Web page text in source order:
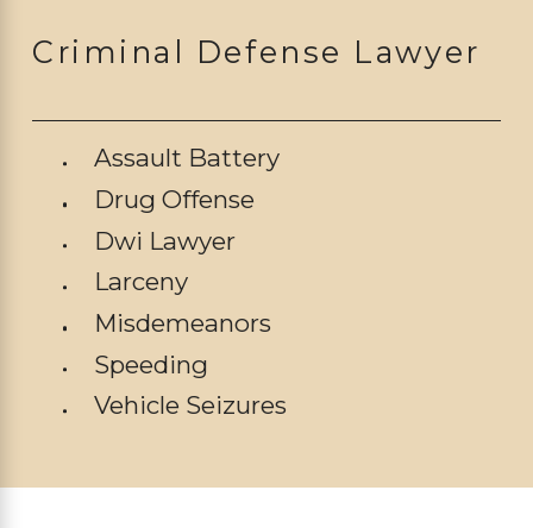
Criminal Defense Lawyer
Assault Battery
Drug Offense
Dwi Lawyer
Larceny
Misdemeanors
Speeding
Vehicle Seizures